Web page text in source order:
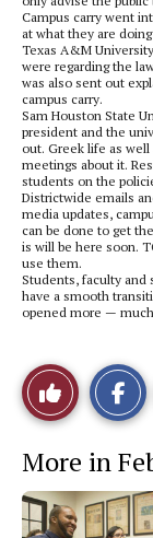
Campus carry went
at what they are
Texas A&M
were regarding the
was also sent out
campus carry.
Sam Houston State
president and the
out. Greek life as
meetings about it.
students on the
Districtwide emails
media updates,
can be done to get
is will be here soon.
use them.
Students, faculty and
have a smooth
opened more —
Like
This
Story
More in